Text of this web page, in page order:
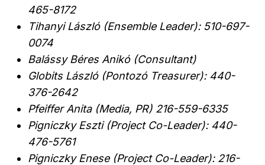
465-8172
Tihanyi László (Ensemble Leader): 510-697-
0074
Balássy Béres Anikó (Consultant)
Globits László (Pontozó Treasurer): 440-
376-2642
Pfeiffer Anita (Media, PR) 216-559-6335
Pigniczky Eszti (Project Co-Leader): 440-
476-5761
Pigniczky Enese (Project Co-Leader): 216-